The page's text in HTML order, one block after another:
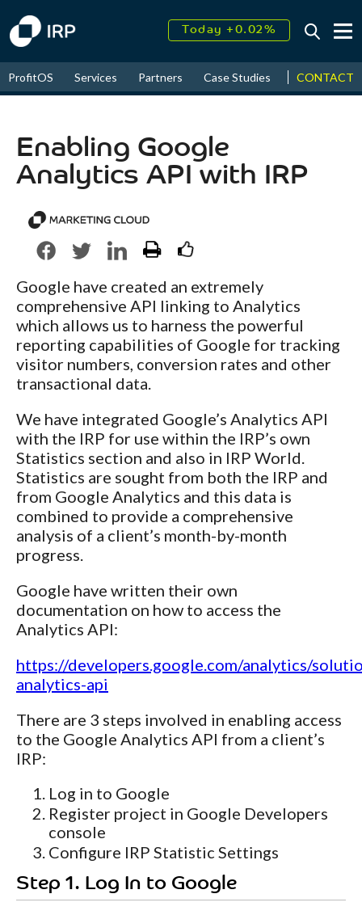
August↑ 16.45%
2026↑ 9.23%
ProfitOS Services Partners Case Studies News &
CONTACT
Enabling Google
Analytics API with IRP
Google have created an extremely
comprehensive API linking to Analytics
which allows us to harness the powerful
reporting capabilities of Google for tracking
visitor numbers, conversion rates and other
transactional data.
We have integrated Google’s Analytics API
with the IRP for use within the IRP’s own
Statistics section and also in IRP World.
Statistics are sought from both the IRP and
from Google Analytics and this data is
combined to provide a comprehensive
analysis of a client’s month-by-month
progress.
Google have written their own
documentation on how to access the
Analytics API:
https://developers.google.com/analytics/
analytics-api
There are 3 steps involved in enabling access
to the Google Analytics API from a client’s
IRP:
Log in to Google
Register project in Google Developers
console
Configure IRP Statistic Settings
Step 1. Log In to Google